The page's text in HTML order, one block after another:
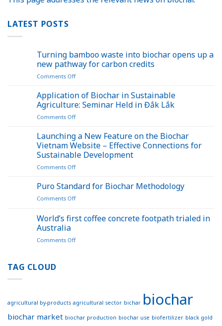
LATEST POSTS
Turning bamboo waste into biochar opens up a
new pathway for carbon credits
Comments Offon
bamboo
waste
into
biochar
up
a
new
pathway
for
credits
Application of Biochar in Sustainable
Agriculture: Seminar Held in Đắk Lắk
Comments Offon
of
Biochar
in
Sustainable
Agriculture:
Held
Đắk
Launching a New Feature on the Biochar
Vietnam Website – Effective Connections for
Sustainable Development
Comments Offon
a
New
Feature
the
Website
Puro Standard for Biochar Methodology
Comments Offon
Standard
for
Methodology
World’s first coffee concrete footpath trialed in
Australia
Comments Offon
Australia
TAG CLOUD
agricultural by-products agricultural sector bichar biochar
biochar market biochar production biochar use biofertilizer black gold